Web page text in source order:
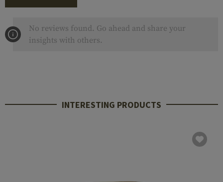
No reviews found. Go ahead and share your
insights with others.
INTERESTING PRODUCTS